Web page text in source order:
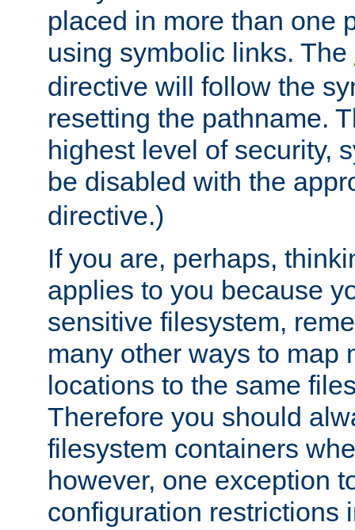
placed in more than one
using symbolic links. The
directive will follow the
resetting the pathname.
highest level of security,
be disabled with the
directive.)
If you are, perhaps,
applies to you because
sensitive filesystem,
many other ways to map
locations to the same
Therefore you should
filesystem containers
however, one exception
configuration restrictions